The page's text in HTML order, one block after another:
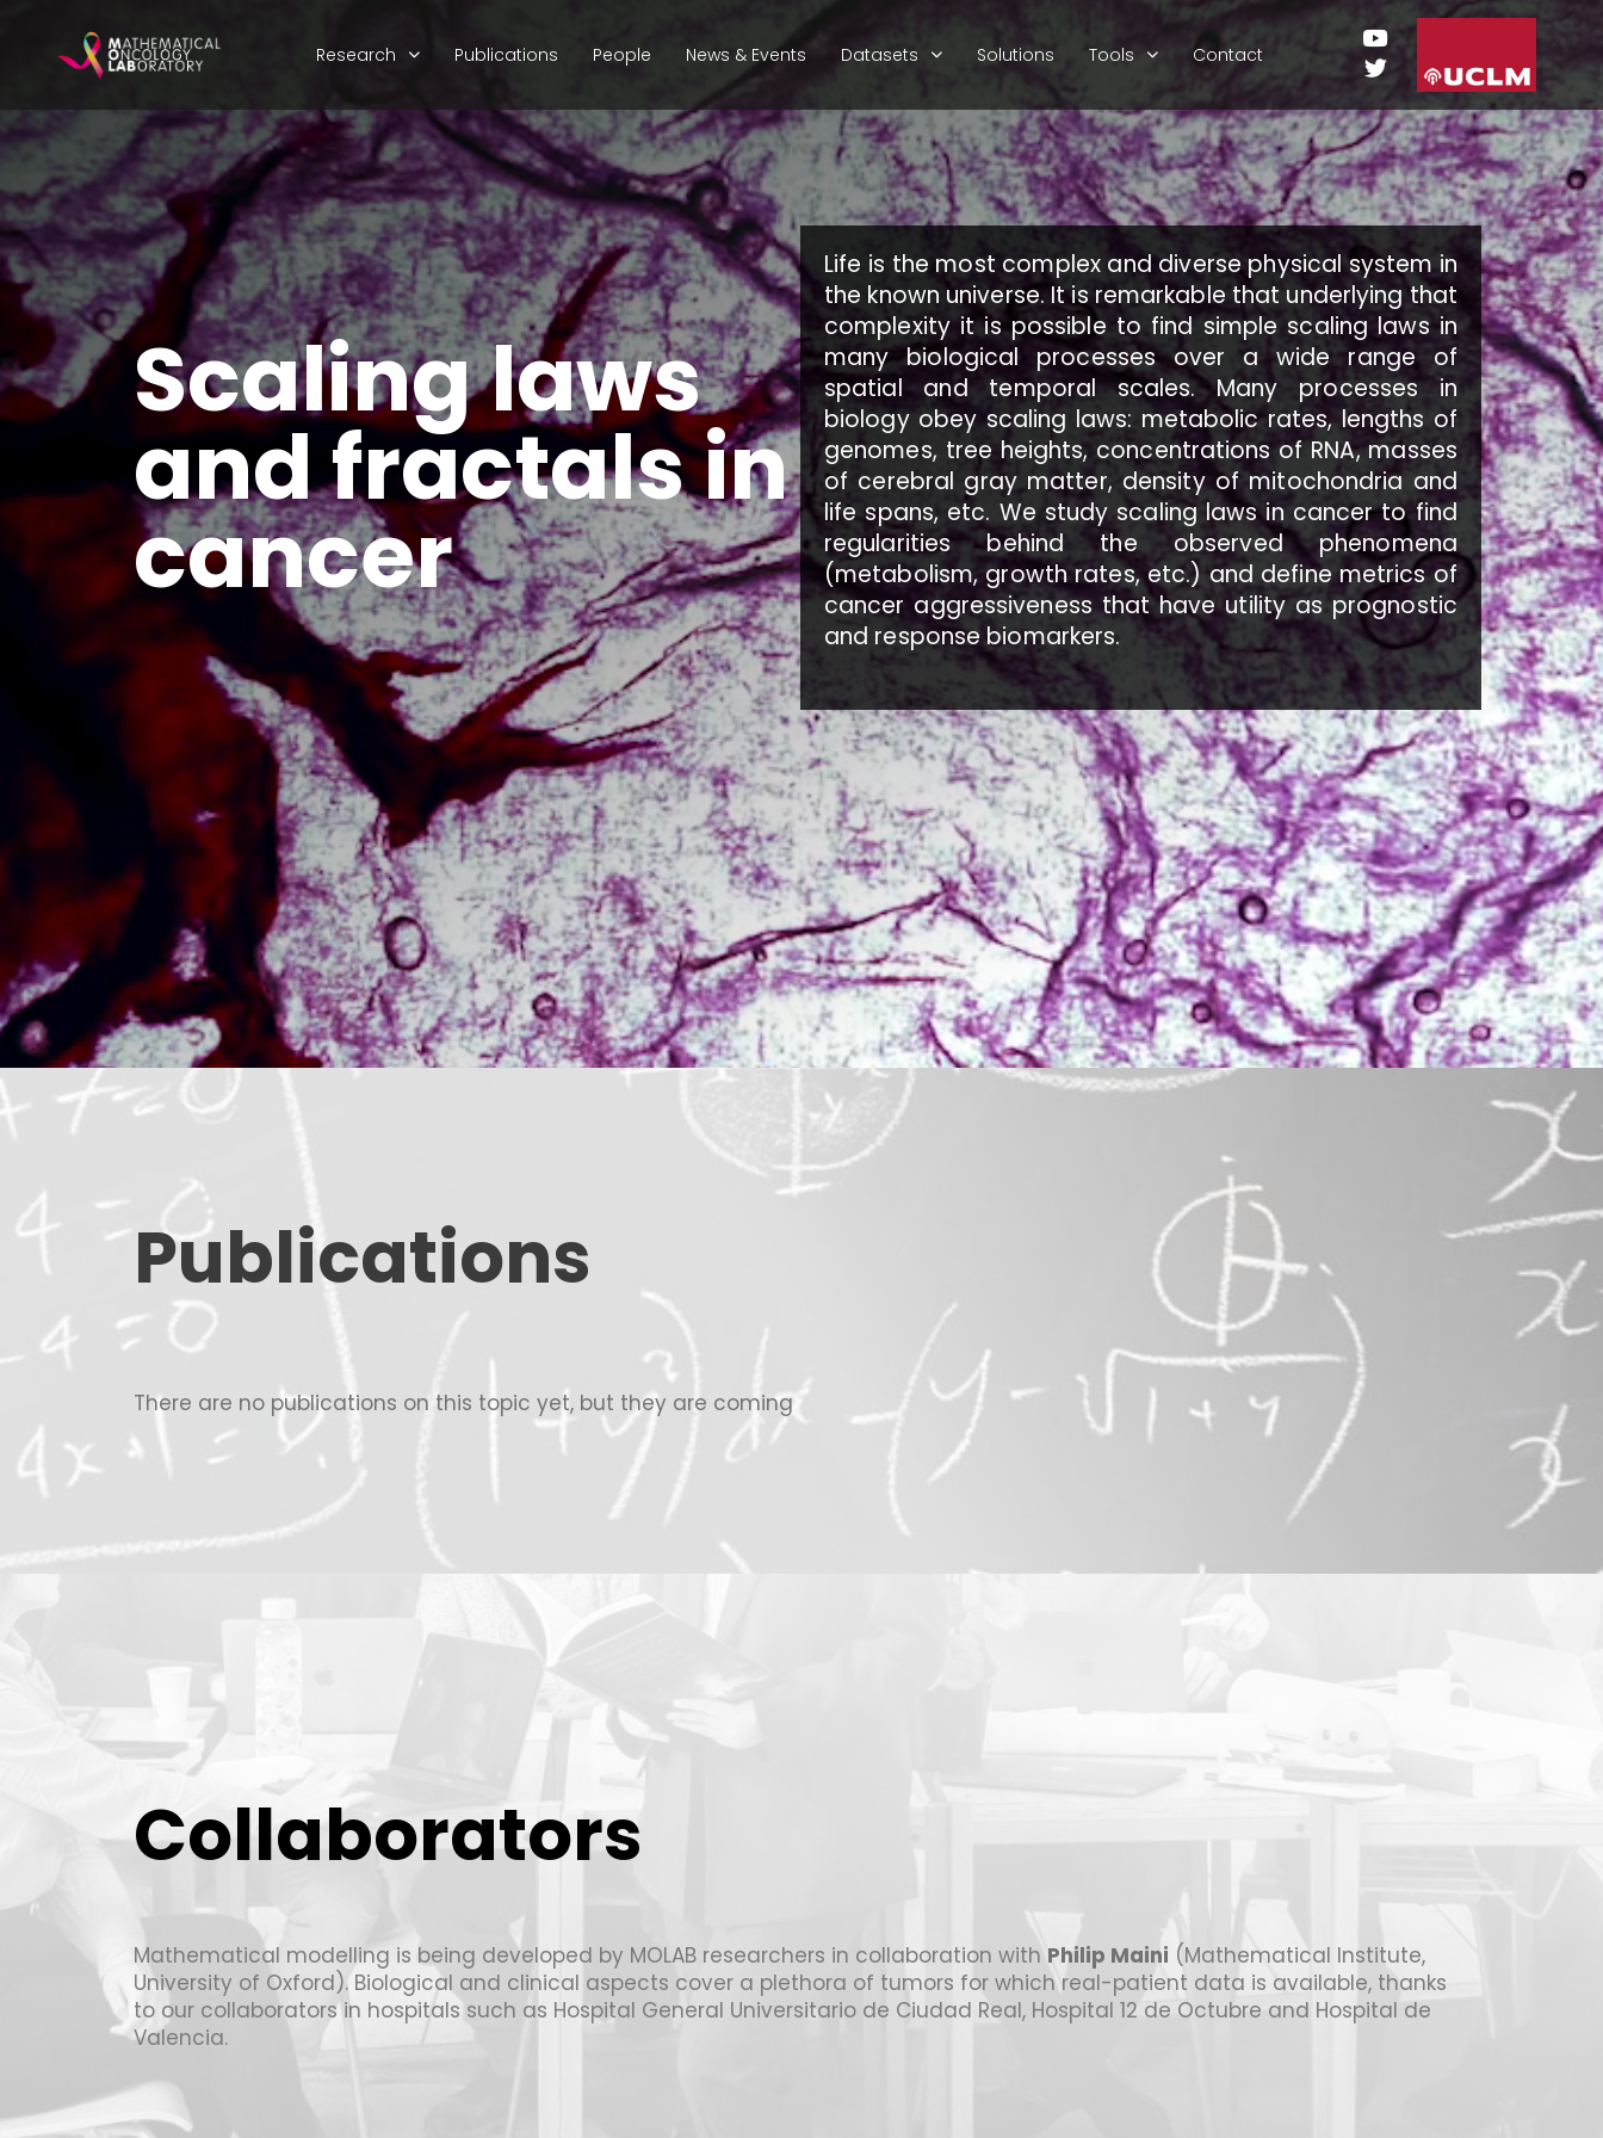
Research Publications People News & Events Datasets Solutions Tools Contact
Scaling laws
and fractals in
cancer
Life is the most complex and diverse physical system in
the known universe. It is remarkable that underlying that
complexity it is possible to find simple scaling laws in
many biological processes over a wide range of
spatial and temporal scales. Many processes in
biology obey scaling laws: metabolic rates, lengths of
genomes, tree heights, concentrations of RNA, masses
of cerebral gray matter, density of mitochondria and
life spans, etc. We study scaling laws in cancer to find
regularities behind the observed phenomena
(metabolism, growth rates, etc.) and define metrics of
cancer aggressiveness that have utility as prognostic
and response biomarkers.
Publications
There are no publications on this topic yet, but they are coming
Collaborators
Mathematical modelling is being developed by MOLAB researchers in collaboration with Philip Maini (Mathematical Institute,
University of Oxford). Biological and clinical aspects cover a plethora of tumors for which real-patient data is available, thanks
to our collaborators in hospitals such as Hospital General Universitario de Ciudad Real, Hospital 12 de Octubre and Hospital de
Valencia.